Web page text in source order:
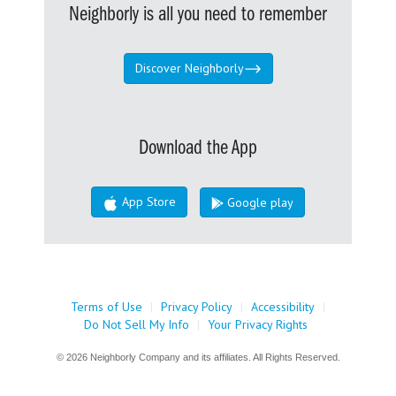
Neighborly is all you need to remember
Discover Neighborly
Download the App
App Store Google play
Terms of Use | Privacy Policy | Accessibility |
Do Not Sell My Info
| Your Privacy Rights
© 2026 Neighborly Company and its affiliates. All Rights Reserved.